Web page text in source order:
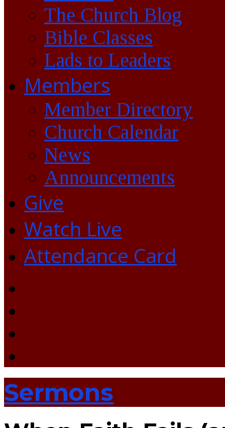
The Church Blog
Bible Classes
Lads to Leaders
Members
Member Directory
Church Calendar
News
Announcements
Give
Watch Live
Attendance Card
Sermons